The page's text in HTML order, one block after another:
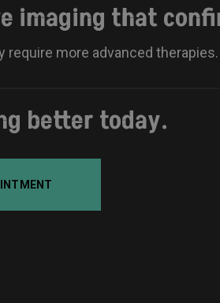
imaging that
require more advanced therapies.
better today.